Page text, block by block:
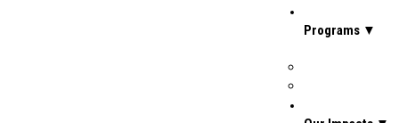
Programs ▼